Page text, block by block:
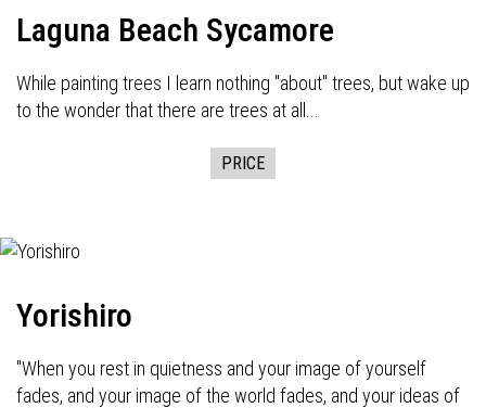
Laguna Beach Sycamore
While painting trees I learn nothing "about" trees, but wake up
to the wonder that there are trees at all...
PRICE
Yorishiro
"When you rest in quietness and your image of yourself
fades, and your image of the world fades, and your ideas of